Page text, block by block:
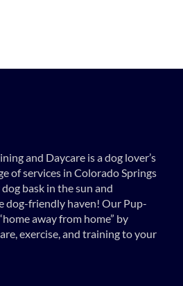
and Daycare is a dog lover’s
of services in Colorado Springs
bask in the sun and
dog-friendly haven! Our Pup-
away from home” by
exercise, and training to your